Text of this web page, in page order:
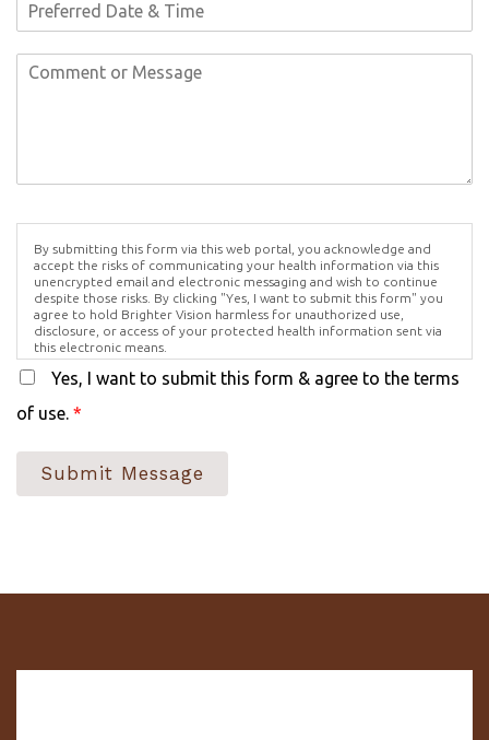
By submitting this form via this web portal, you acknowledge and
accept the risks of communicating your health information via this
unencrypted email and electronic messaging and wish to continue
despite those risks. By clicking "Yes, I want to submit this form" you
agree to hold Brighter Vision harmless for unauthorized use,
disclosure, or access of your protected health information sent via
this electronic means.
Yes, I want to submit this form & agree to the terms
of use. *
Submit Message